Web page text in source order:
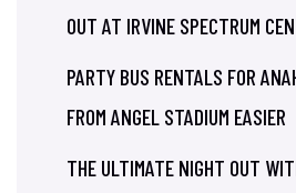
OUT AT IRVINE SPECTRUM
PARTY BUS RENTALS FOR
FROM ANGEL STADIUM EASIER
THE ULTIMATE NIGHT OUT